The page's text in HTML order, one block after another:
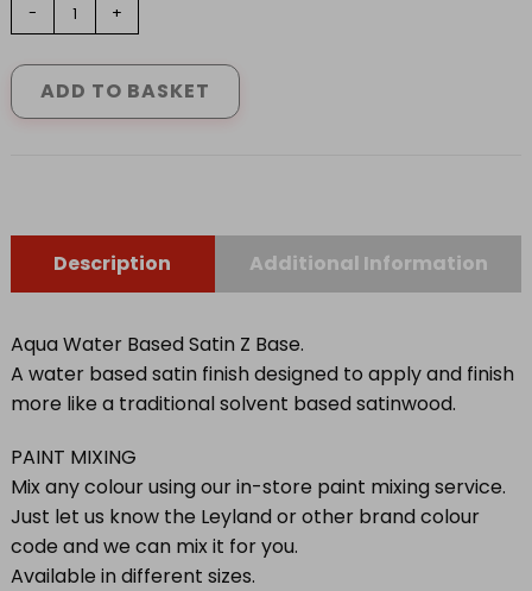
BASED
SATIN
Z
- +
ADD TO BASKET
Description Additional Information
Aqua Water Based Satin Z Base.
A water based satin finish designed to apply and finish
more like a traditional solvent based satinwood.
PAINT MIXING
Mix any colour using our in-store paint mixing service.
Just let us know the Leyland or other brand colour
code and we can mix it for you.
Available in different sizes.